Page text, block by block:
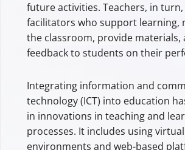
future activities. Teachers, in
facilitators who support learning,
the classroom, provide materials,
feedback to students on their
Integrating information and
technology (ICT) into education
in innovations in teaching and
processes. It includes using
environments and web-based